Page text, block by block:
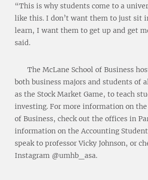
“This is why students come to a
like this. I don’t want them to just sit
learn, I want them to get up and get
said.
The McLane School of Business
both business majors and students of
as the Stock Market Game, to teach
investing. For more information on the
of Business, check out the offices in
information on the Accounting
speak to professor Vicky Johnson, or
Instagram @umhb_asa.